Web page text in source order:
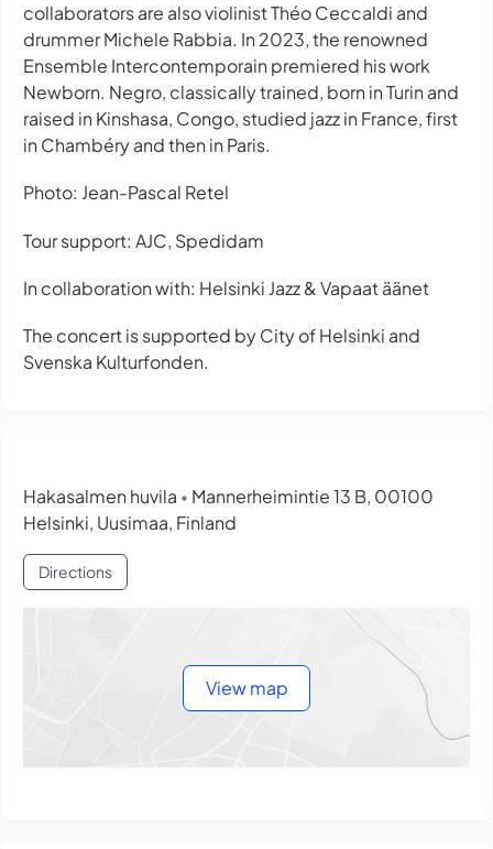
collaborators are also violinist Théo Ceccaldi and
drummer Michele Rabbia. In 2023, the renowned
Ensemble Intercontemporain premiered his work
Newborn. Negro, classically trained, born in Turin and
raised in Kinshasa, Congo, studied jazz in France, first
in Chambéry and then in Paris.
Photo: Jean-Pascal Retel
Tour support: AJC, Spedidam
In collaboration with: Helsinki Jazz & Vapaat äänet
The concert is supported by City of Helsinki and
Svenska Kulturfonden.
Hakasalmen huvila • Mannerheimintie 13 B, 00100
Helsinki, Uusimaa, Finland
Directions
View map